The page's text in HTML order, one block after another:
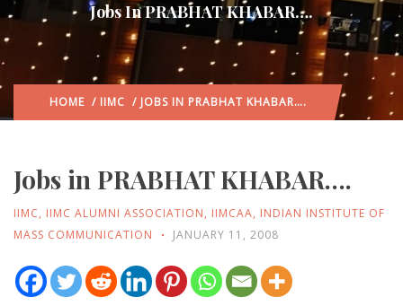
Jobs In PRABHAT KHABAR….
HOME / IIMC / JOBS IN PRABHAT KHABAR….
Jobs in PRABHAT KHABAR….
IIMC, IIMC ALUMNI ASSOCIATION, IIMCAA, INDIAN INSTITUTE OF
MASS COMMUNICATION
JANUARY 11, 2008